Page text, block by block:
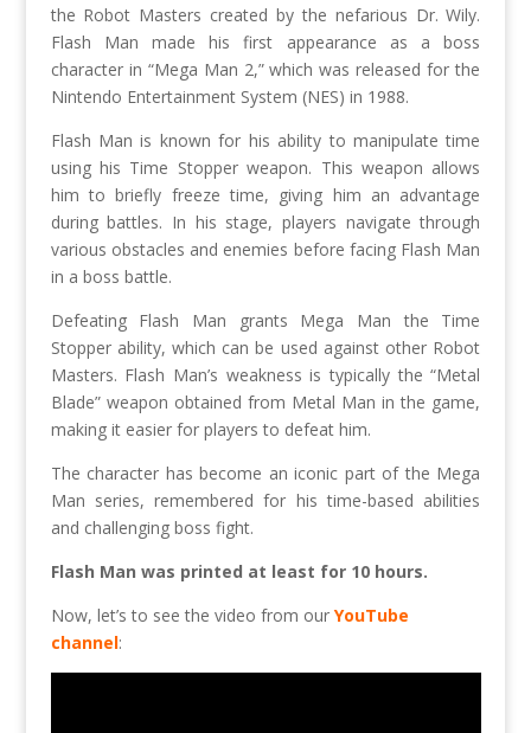
the Robot Masters created by the nefarious Dr. Wily.
Flash Man made his first appearance as a boss
character in “Mega Man 2,” which was released for the
Nintendo Entertainment System (NES) in 1988.
Flash Man is known for his ability to manipulate time
using his Time Stopper weapon. This weapon allows
him to briefly freeze time, giving him an advantage
during battles. In his stage, players navigate through
various obstacles and enemies before facing Flash Man
in a boss battle.
Defeating Flash Man grants Mega Man the Time
Stopper ability, which can be used against other Robot
Masters. Flash Man’s weakness is typically the “Metal
Blade” weapon obtained from Metal Man in the game,
making it easier for players to defeat him.
The character has become an iconic part of the Mega
Man series, remembered for his time-based abilities
and challenging boss fight.
Flash Man was printed at least for 10 hours.
Now, let’s to see the video from our YouTube
channel: